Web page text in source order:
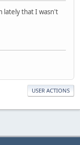
lately that I wasn't
USER ACTIONS